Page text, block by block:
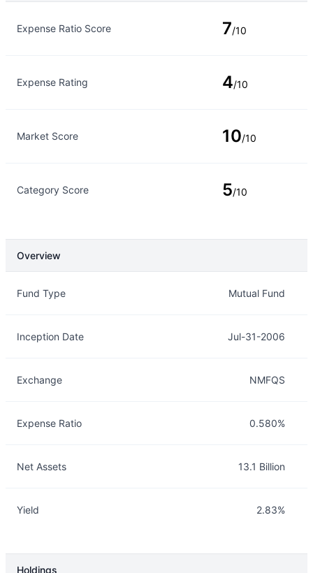
Expense Ratio Score 7/10
Expense Rating 4/10
Market Score 10/10
Category Score 5/10
Overview
Fund Type Mutual Fund
Inception Date Jul-31-2006
Exchange NMFQS
Expense Ratio 0.580%
Net Assets 13.1 Billion
Yield 2.83%
Holdings